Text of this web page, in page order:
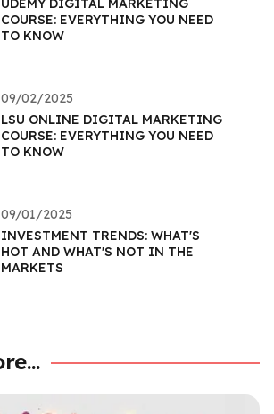
UDEMY DIGITAL MARKETING
COURSE: EVERYTHING YOU NEED
TO KNOW
09/02/2025
LSU ONLINE DIGITAL MARKETING
COURSE: EVERYTHING YOU NEED
TO KNOW
09/01/2025
INVESTMENT TRENDS: WHAT'S
HOT AND WHAT'S NOT IN THE
MARKETS